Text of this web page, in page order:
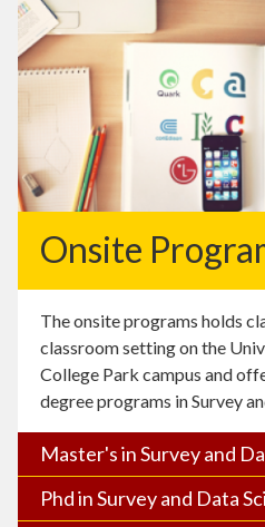
Onsite
The onsite programs holds
classroom setting on the
College Park campus and
degree programs in Survey
Master's in Survey and
Phd in Survey and Data